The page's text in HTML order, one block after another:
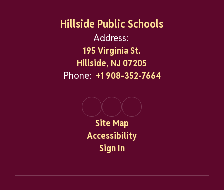
Hillside Public Schools
Address:
195 Virginia St.
Hillside, NJ 07205
Phone: +1 908-352-7664
Site Map
Accessibility
Sign In